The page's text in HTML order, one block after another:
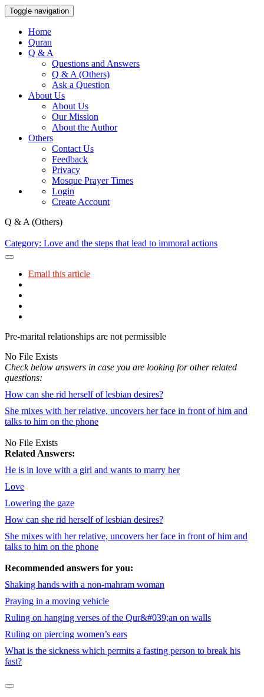
Toggle navigation
Home
Quran
Q & A
Questions and Answers
Q & A (Others)
Ask a Question
About Us
About Us
Our Mission
About the Author
Others
Contact Us
Feedback
Privacy
Mosque Prayer Times
Login
Create Account
Q & A (Others)
Category: Love and the steps that lead to immoral actions
Email this article
Pre-marital relationships are not permissible
No File Exists
Check below answers in case you are looking for other related
questions:
How can she rid herself of lesbian desires?
She mixes with her relative, uncovers her face in front of him and
talks to him on the phone
No File Exists
Related Answers:
He is in love with a girl and wants to marry her
Love
Lowering the gaze
How can she rid herself of lesbian desires?
She mixes with her relative, uncovers her face in front of him and
talks to him on the phone
Recommended answers for you:
Shaking hands with a non-mahram woman
Praying in a moving vehicle
Ruling on hanging verses of the Qur&#039;an on walls
Ruling on piercing women’s ears
What is the sickness which permits a fasting person to break his
fast?